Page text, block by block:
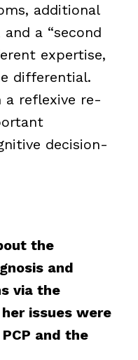
additional
a “second
expertise,
differential.
a reflexive re-
decision-
the
and
via the
issues were
and the